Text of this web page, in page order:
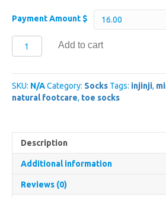
Payment Amount $
Trail
Crew
quantity
Add to cart
SKU: N/ACategory: Socks Tags: injinji,
natural footcare, toe socks
Description
Additional information
Reviews (0)